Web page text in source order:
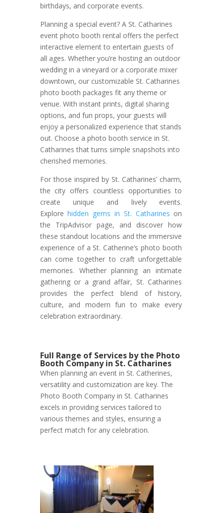
birthdays, and corporate events.
Planning a special event? A St. Catharines
event photo booth rental offers the perfect
interactive element to entertain guests of
all ages. Whether you’re hosting an outdoor
wedding in a vineyard or a corporate mixer
downtown, our customizable St. Catharines
photo booth packages fit any theme or
venue. With instant prints, digital sharing
options, and fun props, your guests will
enjoy a personalized experience that stands
out. Choose a photo booth service in St.
Catharines that turns simple snapshots into
cherished memories.
For those inspired by St. Catharines’ charm,
the city offers countless opportunities to
create unique and lively events.
Explorehidden gems in St. Catharines on
the TripAdvisor page, and discover how
these standout locations and the immersive
experience of a St. Catherine’s photo booth
can come together to craft unforgettable
memories. Whether planning an intimate
gathering or a grand affair, St. Catharines
provides the perfect blend of history,
culture, and modern fun to make every
celebration extraordinary.
Full Range of Services by the Photo
Booth Company in St. Catharines
When planning an event in St. Catherines,
versatility and customization are key. The
Photo Booth Company in St. Catharines
excels in providing services tailored to
various themes and styles, ensuring a
perfect match for any celebration.